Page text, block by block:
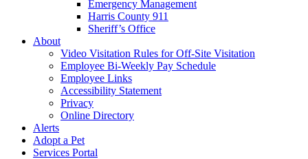
Emergency Management
Harris County 911
Sheriff’s Office
About
Video Visitation Rules for Off-Site Visitation
Employee Bi-Weekly Pay Schedule
Employee Links
Accessibility Statement
Privacy
Online Directory
Alerts
Adopt a Pet
Services Portal